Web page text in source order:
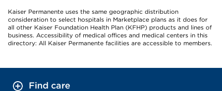
Kaiser Permanente uses the same geographic distribution
consideration to select hospitals in Marketplace plans as it does for
all other Kaiser Foundation Health Plan (KFHP) products and lines of
business. Accessibility of medical offices and medical centers in this
directory: All Kaiser Permanente facilities are accessible to members.
Find care